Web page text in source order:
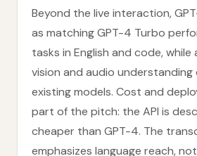
Beyond the live interaction,
as matching GPT-4 Turbo
tasks in English and code, while
vision and audio
existing models. Cost and
part of the pitch: the API is
cheaper than GPT-4. The
emphasizes language reach,